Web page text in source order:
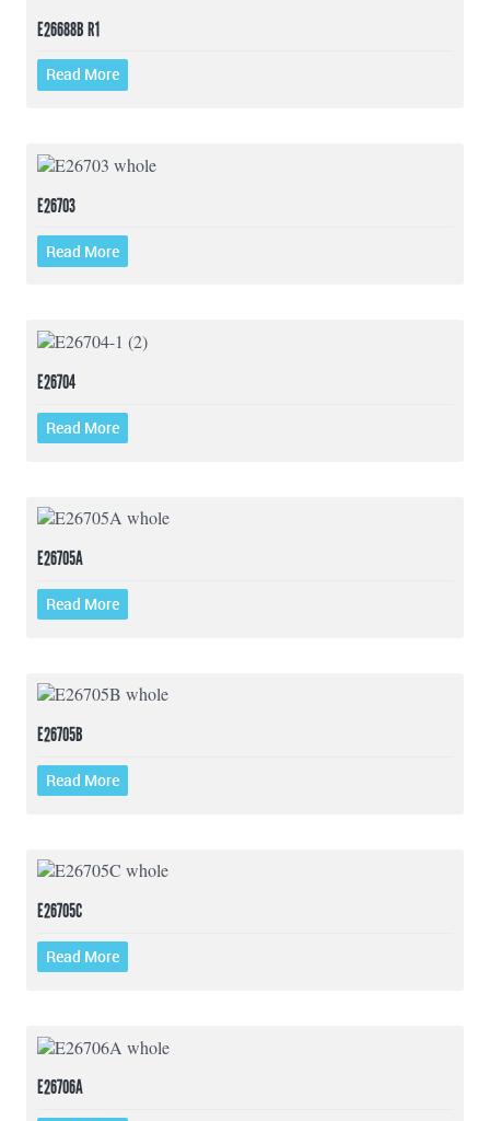
E26688B R1
Read More
E26703
Read More
E26704
Read More
E26705A
Read More
E26705B
Read More
E26705C
Read More
E26706A